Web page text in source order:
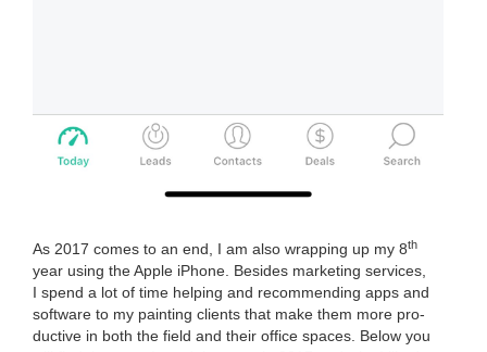
As 2017 comes to an end, I am also wrap­ping up my 8th
year using the Apple iPhone. Besides mar­ket­ing ser­vices,
I spend a lot of time help­ing and rec­om­mend­ing apps and
soft­ware to my paint­ing clients that make them more pro­
duc­tive in both the field and their office spaces. Below you